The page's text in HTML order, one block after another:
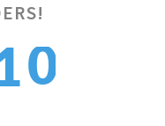
0
1